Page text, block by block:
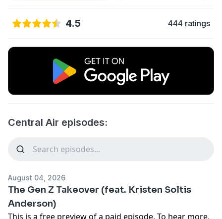
4.5 444 ratings
Central Air episodes:
August 04, 2026
The Gen Z Takeover (feat. Kristen Soltis
Anderson)
This is a free preview of a paid episode. To hear more,